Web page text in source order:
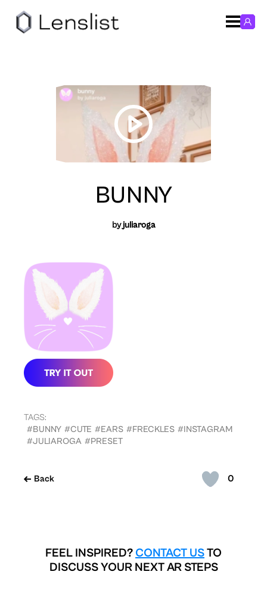
0
Back
BUNNY
byjuliaroga
TAGS:
#BUNNY #CUTE #EARS #FRECKLES #INSTAGRAM
#JULIAROGA #PRESET
FEEL INSPIRED? CONTACT USTO
DISCUSS YOUR NEXT AR STEPS